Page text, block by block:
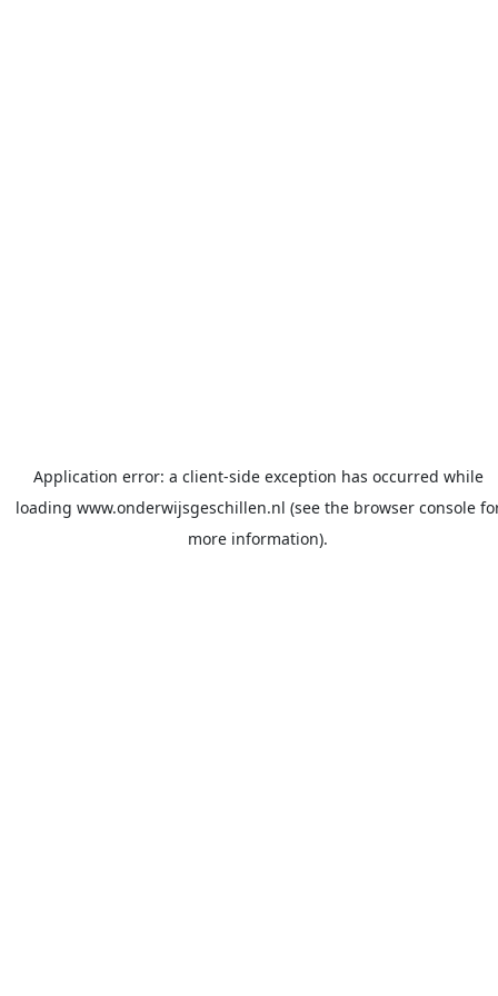
Application error: a client-side exception has occurred while
loading www.onderwijsgeschillen.nl (see the browser console
more information).